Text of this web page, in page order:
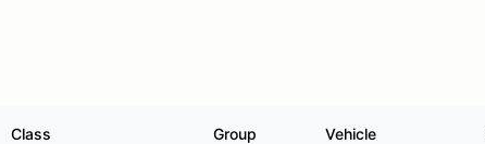
Class Group Vehicle